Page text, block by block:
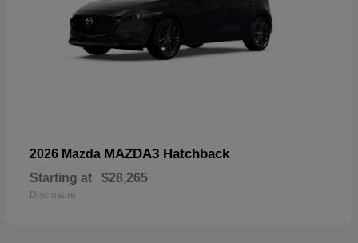
2026 Mazda MAZDA3 Hatchback
Starting at $28,265
Disclosure